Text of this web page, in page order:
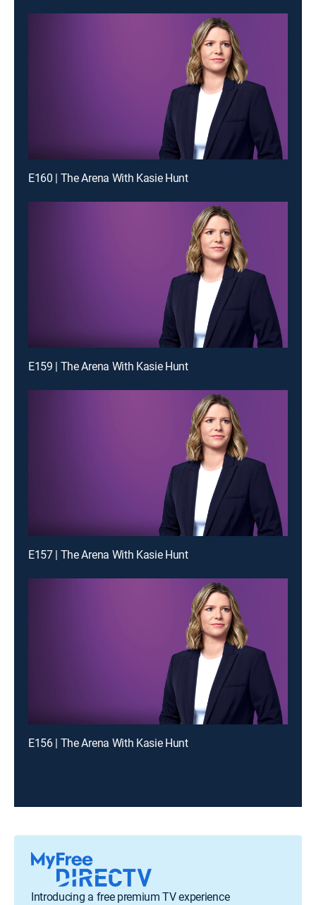
E160 | The Arena With Kasie Hunt
E159 | The Arena With Kasie Hunt
E157 | The Arena With Kasie Hunt
E156 | The Arena With Kasie Hunt
Introducing a free premium TV experience